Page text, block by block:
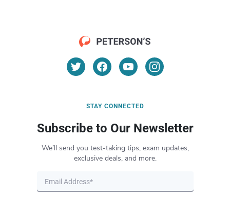
STAY CONNECTED
Subscribe to Our Newsletter
We’ll send you test-taking tips, exam updates,
exclusive deals, and more.